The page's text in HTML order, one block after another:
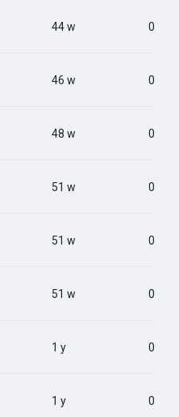
44 w 0
46 w 0
48 w 0
51 w 0
51 w 0
51 w 0
1 y 0
1 y 0